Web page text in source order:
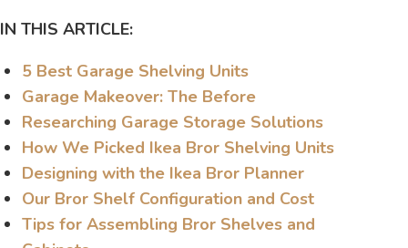
IN THIS ARTICLE:
5 Best Garage Shelving Units
Garage Makeover: The Before
Researching Garage Storage Solutions
How We Picked Ikea Bror Shelving Units
Designing with the Ikea Bror Planner
Our Bror Shelf Configuration and Cost
Tips for Assembling Bror Shelves and